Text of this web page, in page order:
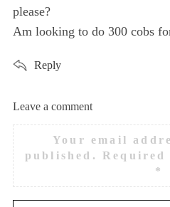
please?
Am looking to do 300 cobs
Reply
L
e
a
v
e
Leave a comment
Your email
published.
Required
*